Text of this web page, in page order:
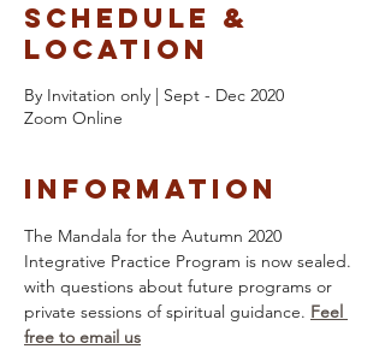
Schedule &
Location
By Invitation only | Sept - Dec 2020
Zoom Online
Information
The Mandala for the Autumn 2020
Integrative Practice Program is now sealed.
with questions about future programs or
private sessions of spiritual guidance. Feel
free to email us